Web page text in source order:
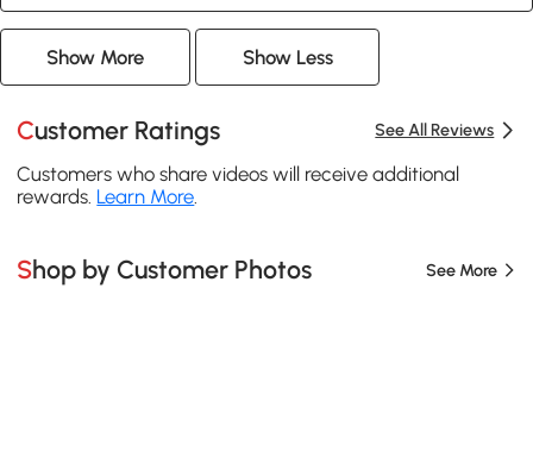
Show More Show Less
Customer Ratings See All Reviews
Customers who share videos will receive additional
rewards. Learn More.
Shop by Customer Photos See More